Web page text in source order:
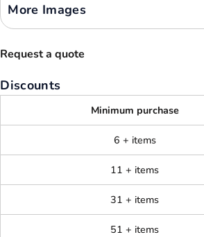
More Images
Request a quote
Discounts
Minimum purchase
6 + items
11 + items
31 + items
51 + items